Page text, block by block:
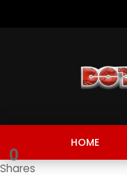
HOME
0
Shares